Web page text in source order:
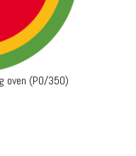
oven (PO/350)